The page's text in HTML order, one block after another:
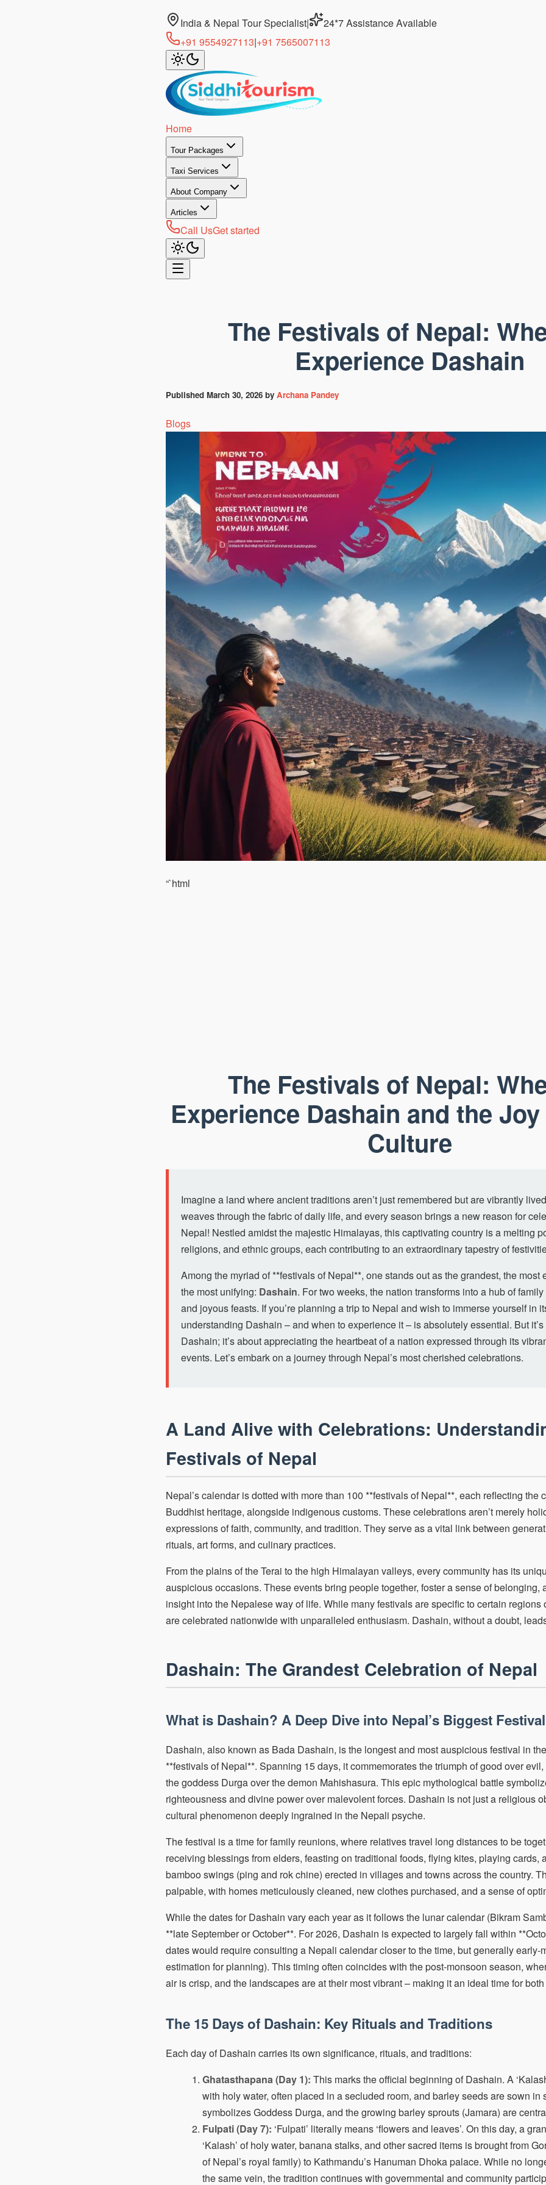
India & Nepal Tour Specialist|
24*7 Assistance Available
+91 9554927113|+91 7565007113
Home
Tour Packages
Taxi Services
About Company
Articles
Call UsGet started
The Festivals of Nepal:
Experience Dashain
Published March 30, 2026 by Archana Pandey
Blogs
“`html
The Festivals of Nepal:
Experience Dashain and the
Culture
Imagine a land where ancient traditions aren’t just remembered but are vibrantly
weaves through the fabric of daily life, and every season brings a new reason for
Nepal! Nestled amidst the majestic Himalayas, this captivating country is a melting
religions, and ethnic groups, each contributing to an extraordinary tapestry of
Among the myriad of **festivals of Nepal**, one stands out as the grandest, the most
the most unifying: Dashain. For two weeks, the nation transforms into a hub of
and joyous feasts. If you’re planning a trip to Nepal and wish to immerse yourself in
understanding Dashain – and when to experience it – is absolutely essential. But
Dashain; it’s about appreciating the heartbeat of a nation expressed through its
events. Let’s embark on a journey through Nepal’s most cherished celebrations.
A Land Alive with Celebrations:
Festivals of Nepal
Nepal’s calendar is dotted with more than 100 **festivals of Nepal**, each reflecting the
Buddhist heritage, alongside indigenous customs. These celebrations aren’t merely
expressions of faith, community, and tradition. They serve as a vital link between
rituals, art forms, and culinary practices.
From the plains of the Terai to the high Himalayan valleys, every community has its
auspicious occasions. These events bring people together, foster a sense of belonging,
insight into the Nepalese way of life. While many festivals are specific to certain regions
are celebrated nationwide with unparalleled enthusiasm. Dashain, without a doubt,
Dashain: The Grandest Celebration of Nepal
What is Dashain? A Deep Dive into Nepal’s Biggest Festival
Dashain, also known as Bada Dashain, is the longest and most auspicious festival in
**festivals of Nepal**. Spanning 15 days, it commemorates the triumph of good over
the goddess Durga over the demon Mahishasura. This epic mythological battle
righteousness and divine power over malevolent forces. Dashain is not just a religious
cultural phenomenon deeply ingrained in the Nepali psyche.
The festival is a time for family reunions, where relatives travel long distances to be
receiving blessings from elders, feasting on traditional foods, flying kites, playing cards,
bamboo swings (ping and rok chine) erected in villages and towns across the country.
palpable, with homes meticulously cleaned, new clothes purchased, and a sense of
While the dates for Dashain vary each year as it follows the lunar calendar (Bikram
**late September or October**. For 2026, Dashain is expected to largely fall within
dates would require consulting a Nepali calendar closer to the time, but generally early-
estimation for planning). This timing often coincides with the post-monsoon season,
air is crisp, and the landscapes are at their most vibrant – making it an ideal time for
The 15 Days of Dashain: Key Rituals and Traditions
Each day of Dashain carries its own significance, rituals, and traditions:
Ghatasthapana (Day 1): This marks the official beginning of Dashain. A
with holy water, often placed in a secluded room, and barley seeds are sown in
symbolizes Goddess Durga, and the growing barley sprouts (Jamara) are
Fulpati (Day 7): ‘Fulpati’ literally means ‘flowers and leaves’. On this day, a
‘Kalash’ of holy water, banana stalks, and other sacred items is brought from
of Nepal’s royal family) to Kathmandu’s Hanuman Dhoka palace. While no
the same vein, the tradition continues with governmental and community